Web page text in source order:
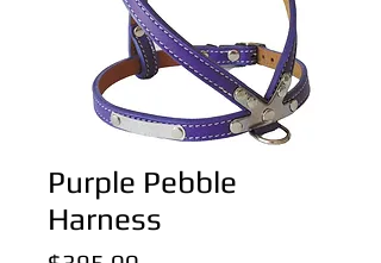
Purple Pebble
Harness